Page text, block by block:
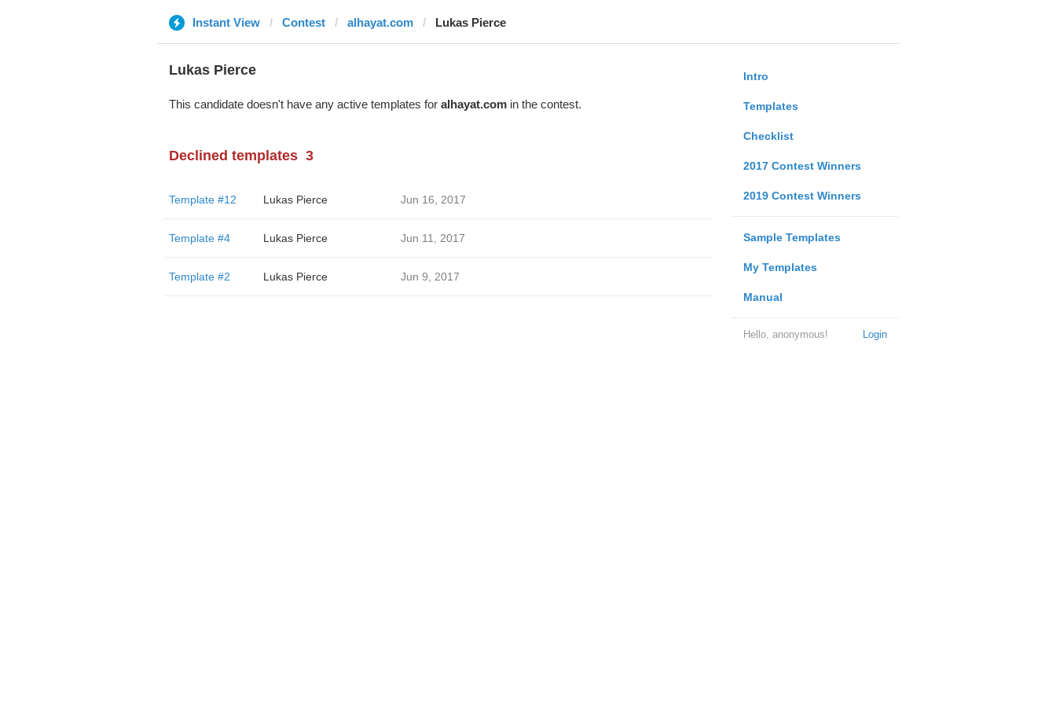
Instant View Contest alhayat.com Lukas Pierce
Intro
Templates
Checklist
2017 Contest Winners
2019 Contest Winners
Sample Templates
My Templates
Manual
Login
Hello, anonymous!
Lukas Pierce
This candidate doesn't have any active templates for alhayat.comin the contest.
Declined templates 3
Template #12 Lukas Pierce Jun 16, 2017
Template #4 Lukas Pierce Jun 11, 2017
Template #2 Lukas Pierce Jun 9, 2017